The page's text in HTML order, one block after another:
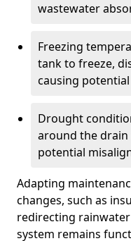
wastewater
Freezing
tank to freeze,
causing
Drought
around the
potential
Adapting
changes, such as
redirecting
system remains